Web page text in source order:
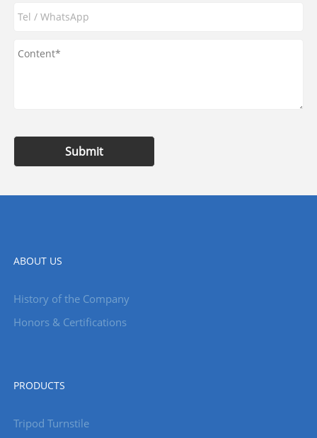
Submit
ABOUT US
History of the Company
Honors & Certifications
PRODUCTS
Tripod Turnstile